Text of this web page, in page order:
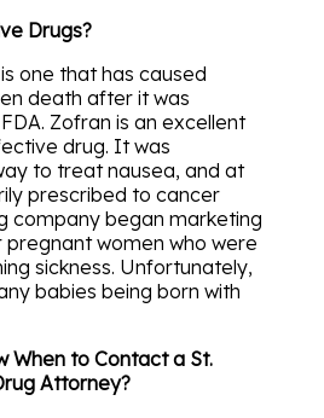
Drugs?
one that has caused
death after it was
Zofran is an excellent
drug. It was
to treat nausea, and at
prescribed to cancer
company began marketing
women who were
sickness. Unfortunately,
babies being born with
When to Contact a St.
Attorney?